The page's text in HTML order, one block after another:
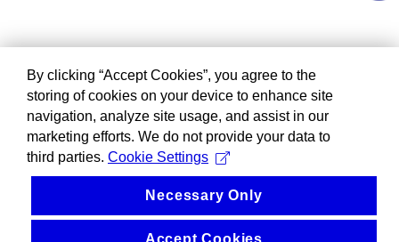
By clicking “Accept Cookies”, you agree to the
storing of cookies on your device to enhance site
navigation, analyze site usage, and assist in our
marketing efforts. We do not provide your data to
third parties. Cookie Settings
Necessary Only
Accept Cookies